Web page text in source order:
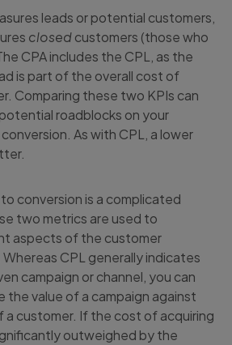
leads or potential customers,
closedcustomers (those who
CPA includes the CPL, as the
is part of the overall cost of
Comparing these two KPIs can
roadblocks on your
As with CPL, a lower
conversion is a complicated
two metrics are used to
aspects of the customer
CPL generally indicates
campaign or channel, you can
the value of a campaign against
a customer. If the cost of acquiring
outweighed by the